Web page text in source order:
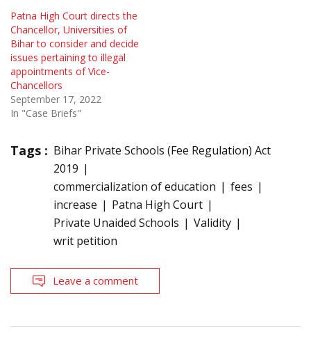
Patna High Court directs the
Chancellor, Universities of
Bihar to consider and decide
issues pertaining to illegal
appointments of Vice-
Chancellors
September 17, 2022
In "Case Briefs"
Tags : Bihar Private Schools (Fee Regulation) Act
2019
commercialization of education
fees
increase
Patna High Court
Private Unaided Schools
Validity
writ petition
Leave a comment